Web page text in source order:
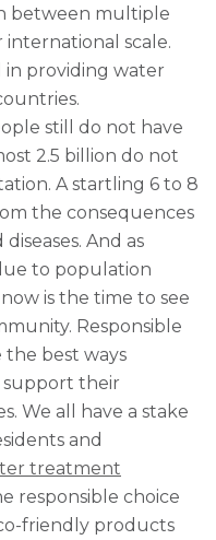
between multiple
scale.
in providing water
still do not have
2.5 billion do not
A startling 6 to 8
the consequences
And as
to population
is the time to see
Responsible
the best ways
support their
We all have a stake
and
treatment
responsible choice
friendly products